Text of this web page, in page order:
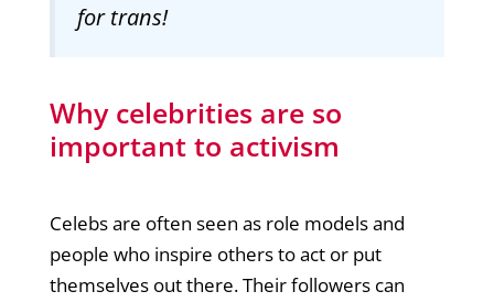
for trans!
Why celebrities are so
important to activism
Celebs are often seen as role models and
people who inspire others to act or put
themselves out there. Their followers can